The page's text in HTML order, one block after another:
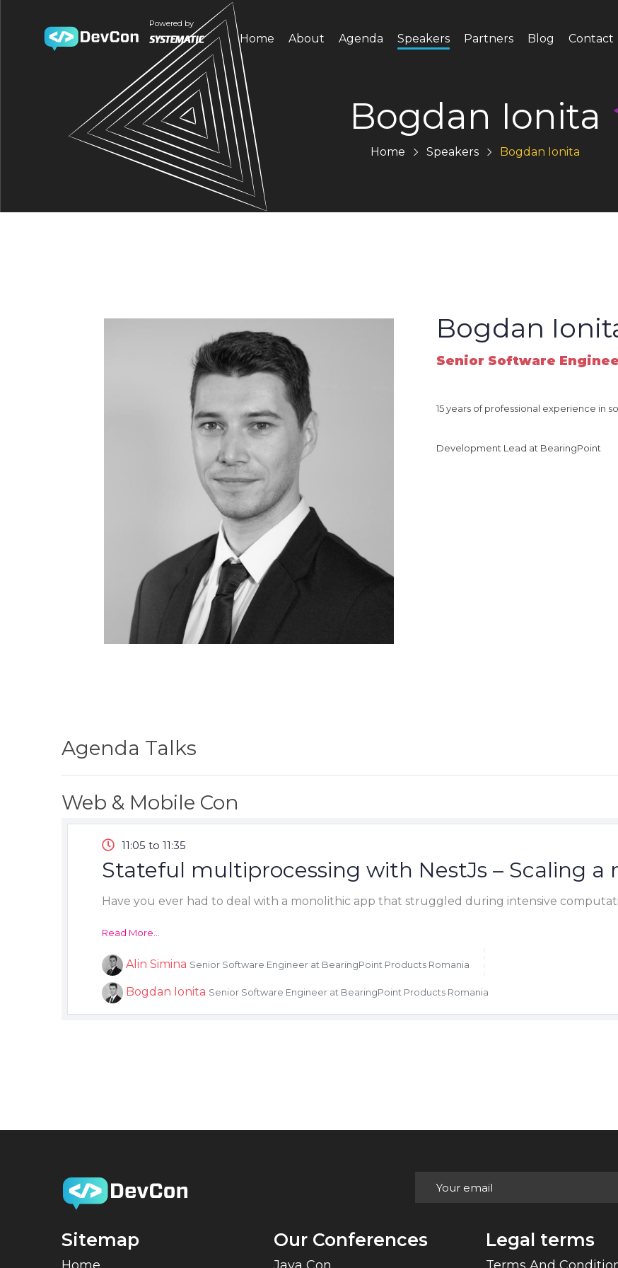
Powered by
Home About Agenda Speakers Partners Blog Contact
Bogdan Ionita
Home Speakers Bogdan Ionita
Bogdan
Senior Software
15 years of professional experience in
Development Lead at BearingPoint
Agenda Talks
Web & Mobile Con
11:05 to 11:35
Stateful multiprocessing with NestJs – Scaling
Have you ever had to deal with a monolithic app that struggled during intensive
Read More...
Alin Simina Senior Software Engineer at BearingPoint Products Romania
Bogdan Ionita Senior Software Engineer at BearingPoint Products Romania
Sitemap Our Conferences Legal terms